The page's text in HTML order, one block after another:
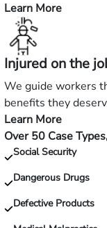
Learn More
—
Hurt
in
a
slip
and
fall?
Injured on the
We guide workers
benefits they
Learn More
—
Injured
on
the
Over 50 Case
Social Security
Dangerous Drugs
Defective Products